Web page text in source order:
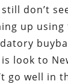
don’t
up using
look to
go well in